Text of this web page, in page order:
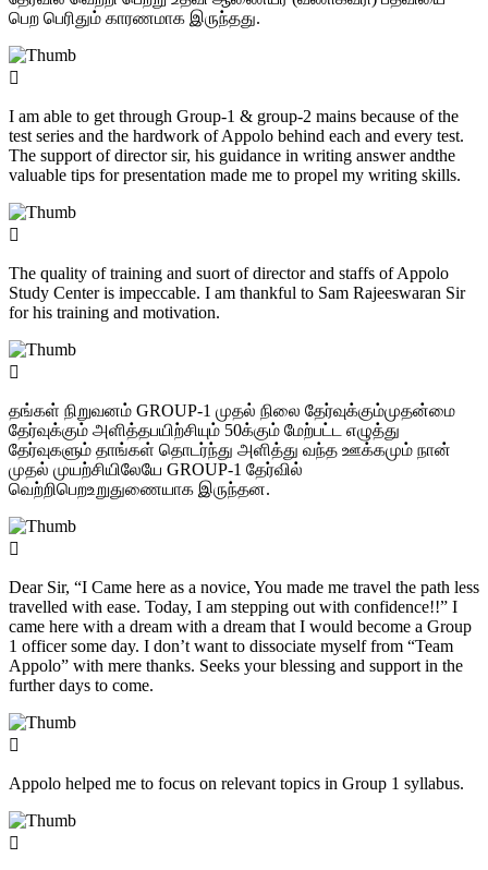
பெற பெரிதும் காரணமாக இருந்தது.
I am able to get through Group-1 & group-2 mains because of the
test series and the hardwork of Appolo behind each and every test.
The support of director sir, his guidance in writing answer andthe
valuable tips for presentation made me to propel my writing skills.
The quality of training and suort of director and staffs of Appolo
Study Center is impeccable. I am thankful to Sam Rajeeswaran Sir
for his training and motivation.
தங்கள் நிறுவனம் GROUP-1 முதல் நிலை தேர்வுக்கும்முதன்மை
தேர்வுக்கும் அளித்தபயிற்சியும் 50க்கும் மேற்பட்ட எழுத்து
தேர்வுகளும் தாங்கள் தொடர்ந்து அளித்து வந்த ஊக்கமும் நான்
முதல் முயற்சியிலேயே GROUP-1 தேர்வில்
வெற்றிபெறஉறுதுணையாக இருந்தன.
Dear Sir, “I Came here as a novice, You made me travel the path less
travelled with ease. Today, I am stepping out with confidence!!” I
came here with a dream with a dream that I would become a Group
1 officer some day. I don’t want to dissociate myself from “Team
Appolo” with mere thanks. Seeks your blessing and support in the
further days to come.
Appolo helped me to focus on relevant topics in Group 1 syllabus.